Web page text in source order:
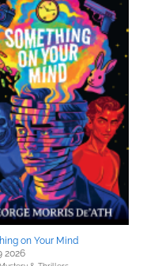
on Your Mind
2026